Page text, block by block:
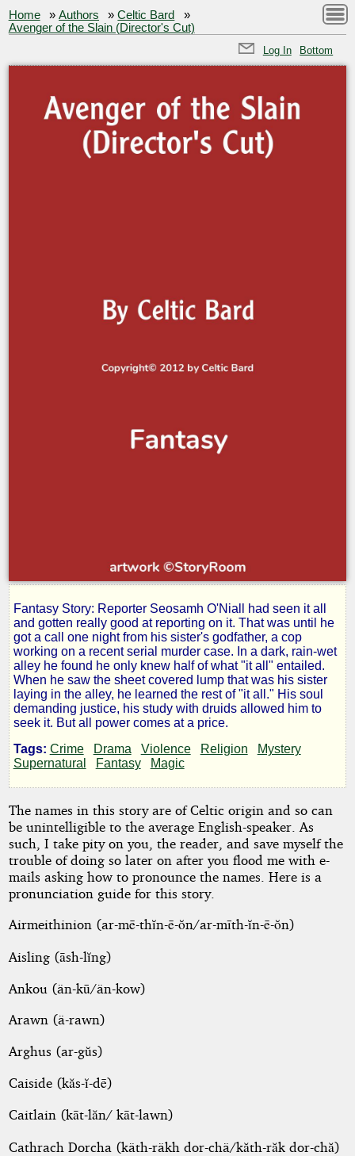
Home »Authors »Celtic Bard
»
Avenger of the Slain (Director's Cut)
Log In Bottom
Avenger
of
the
Slain
(Director's
Cut)
by
Celtic
Bard
Copyright©
by
Bard
Fantasy Story: Reporter Seosamh O'Niall had seen it all
and gotten really good at reporting on it. That was until he
got a call one night from his sister's godfather, a cop
working on a recent serial murder case. In a dark, rain-wet
alley he found he only knew half of what "it all" entailed.
When he saw the sheet covered lump that was his sister
laying in the alley, he learned the rest of "it all." His soul
demanding justice, his study with druids allowed him to
seek it. But all power comes at a price.
Tags: Crime Drama Violence Religion
Mystery
Supernatural
Fantasy Magic
The names in this story are of Celtic origin and so can
be unintelligible to the average English-speaker. As
such, I take pity on you, the reader, and save myself the
trouble of doing so later on after you flood me with e-
mails asking how to pronounce the names. Here is a
pronunciation guide for this story.
Airmeithinion (ar-mē-thĭn-ē-ŏn/ar-mīth-ĭn-ē-ŏn)
Aisling (āsh-lĭng)
Ankou (än-kū/än-kow)
Arawn (ä-rawn)
Arghus (ar-gŭs)
Caiside (kăs-ĭ-dē)
Caitlain (kāt-lăn/ kāt-lawn)
Cathrach Dorcha (käth-räkh dor-chä/kăth-răk dor-chă)